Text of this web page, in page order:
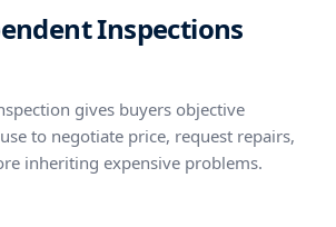
Inspections
gives buyers objective
to negotiate price, request repairs,
inheriting expensive problems.